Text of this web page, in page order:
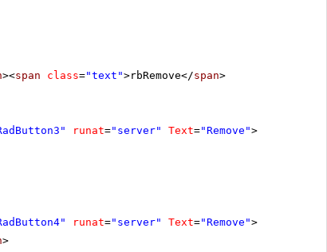
><span class="text">rbRemove</span>
runat="server" Text="Remove">
runat="server" Text="Remove">
>